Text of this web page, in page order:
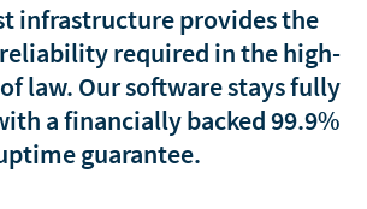
infrastructure provides the
required in the high-
law. Our software stays fully
a financially backed99.9%
guarantee.